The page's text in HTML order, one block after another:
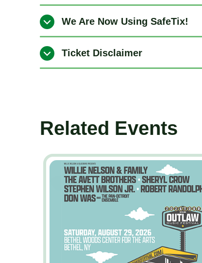
We Are Now Using SafeTix!
Ticket Disclaimer
Related Events